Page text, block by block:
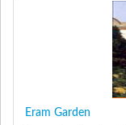
Eram Garden